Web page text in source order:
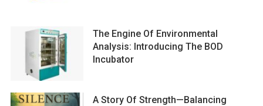
The Engine Of Environmental
Analysis: Introducing The BOD
Incubator
A Story Of Strength—Balancing